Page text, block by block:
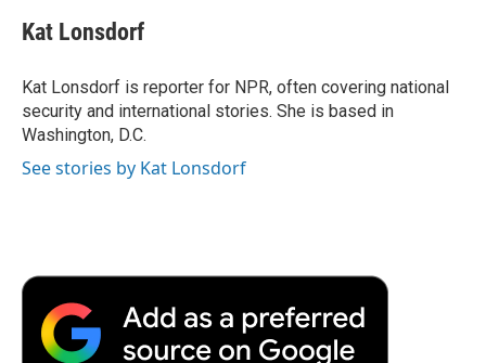
e
b
o
k
t
t
r
k
e
I
n
i
l
a
r
d
Kat Lonsdorf
Kat Lonsdorf is reporter for NPR, often covering national
security and international stories. She is based in
Washington, D.C.
See stories by Kat Lonsdorf